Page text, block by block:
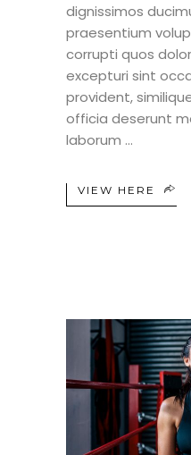
dignissimos
praesentium
corrupti quos
excepturi sint
provident,
officia deserunt
laborum
VIEW HERE